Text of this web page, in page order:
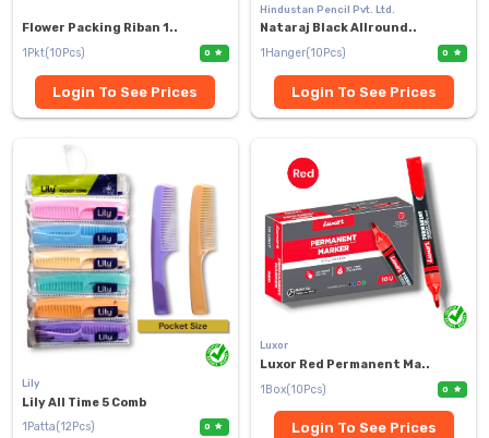
Flower Packing Riban 1..
1Pkt(10Pcs)
0
Login To See Prices
Hindustan Pencil Pvt. Ltd.
Nataraj Black Allround..
1Hanger(10Pcs)
0
Login To See Prices
Lily
Lily All Time 5 Comb
1Patta(12Pcs)
0
Luxor
Luxor Red Permanent Ma..
1Box(10Pcs)
0
Login To See Prices